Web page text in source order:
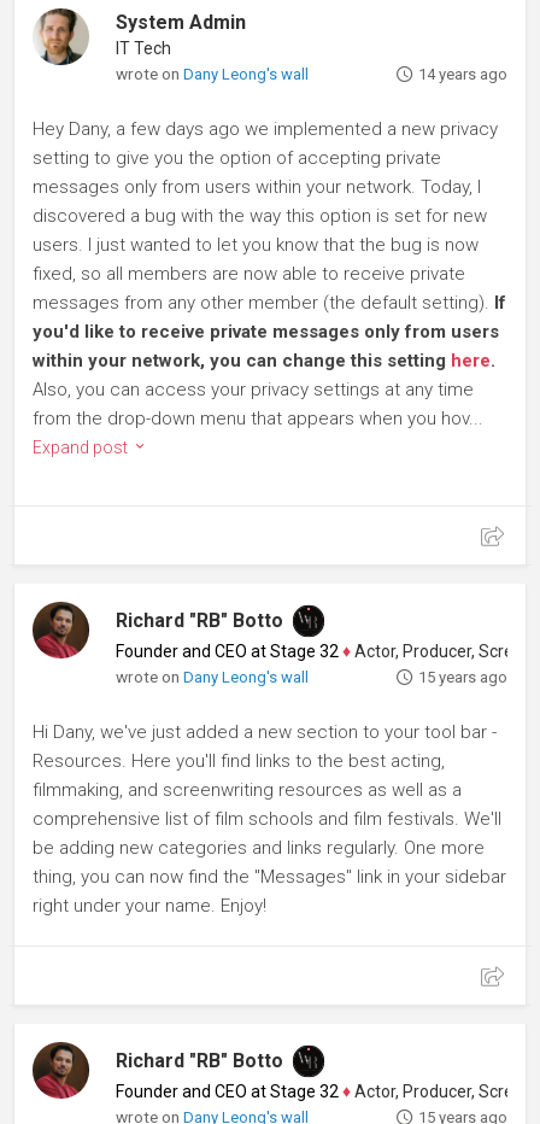
System Admin
IT Tech
wrote onDany Leong's wall 14 years ago
Hey Dany, a few days ago we implemented a new privacy
setting to give you the option of accepting private
messages only from users within your network. Today, I
discovered a bug with the way this option is set for new
users. I just wanted to let you know that the bug is now
fixed, so all members are now able to receive private
messages from any other member (the default setting). If
you'd like to receive private messages only from users
within your network, you can change this setting here.
Also, you can access your privacy settings at any time
from the drop-down menu that appears when you hov...
Expand post
Richard "RB" Botto
Founder and CEO at Stage 32 ♦Actor, Producer, Screenwriter
wrote onDany Leong's wall 15 years ago
Hi Dany, we've just added a new section to your tool bar -
Resources. Here you'll find links to the best acting,
filmmaking, and screenwriting resources as well as a
comprehensive list of film schools and film festivals. We'll
be adding new categories and links regularly. One more
thing, you can now find the "Messages" link in your sidebar
right under your name. Enjoy!
Richard "RB" Botto
Founder and CEO at Stage 32 ♦Actor, Producer, Screenwriter
wrote onDany Leong's wall 15 years ago